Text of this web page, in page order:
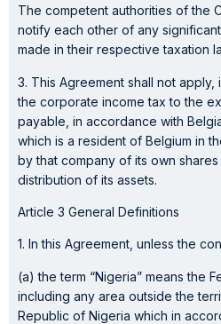
The competent authorities of the
notify each other of any
made in their respective taxation
3. This Agreement shall not
the corporate income tax to the
payable, in accordance with
which is a resident of Belgium in
by that company of its own
distribution of its assets.
Article 3 General Definitions
1. In this Agreement, unless the
(a) the term “Nigeria” means the
including any area outside the
Republic of Nigeria which in